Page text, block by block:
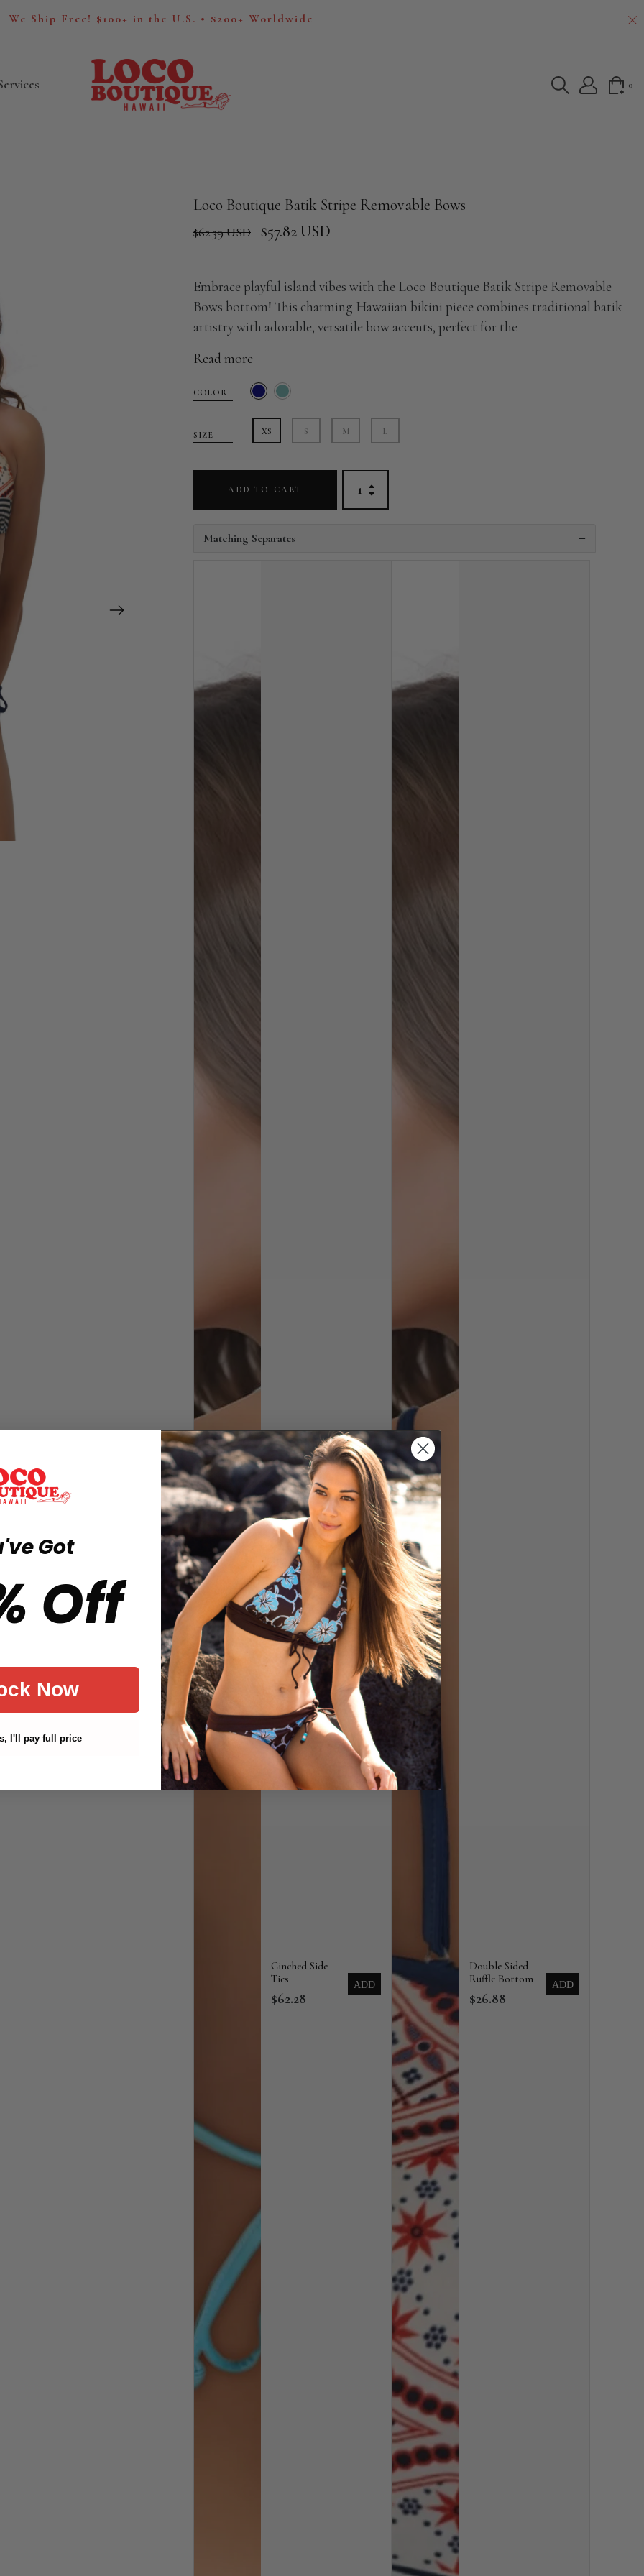
We Ship Free! $100+ in the U.S. • $200+ Worldwide
0
Loco Boutique Batik Stripe Removable Bows
$62.39 USD $57.82 USD
Embrace playful island vibes with the Loco Boutique Batik Stripe Removable
Bows bottom! This charming Hawaiian bikini piece combines traditional batik
artistry with adorable, versatile bow accents, perfect for the
Read more
COLOR
SIZE XS S M L
ADD TO CART
Matching Separates
Cinched Side
Ties
$62.28
ADD
Double Sided
Ruffle Bottom
$26.88
ADD
Got
Off
Now
I'll pay full price